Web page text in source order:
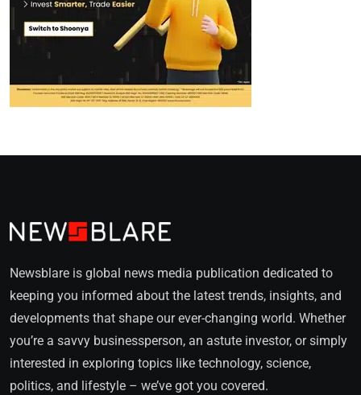
Newsblare is global news media publication dedicated to
keeping you informed about the latest trends, insights, and
developments that shape our ever-changing world. Whether
you’re a savvy businessperson, an astute investor, or simply
interested in exploring topics like technology, science,
politics, and lifestyle – we’ve got you covered.